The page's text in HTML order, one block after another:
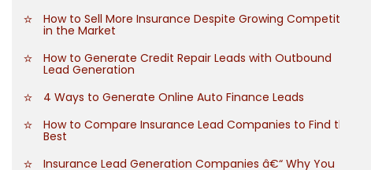
How to Sell More Insurance Despite Growing Competition
in the Market
How to Generate Credit Repair Leads with Outbound
Lead Generation
4 Ways to Generate Online Auto Finance Leads
How to Compare Insurance Lead Companies to Find the
Best
Insurance Lead Generation Companies â€“ Why You